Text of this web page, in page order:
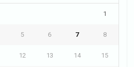
1
5 6 7 8
12 13 14 15